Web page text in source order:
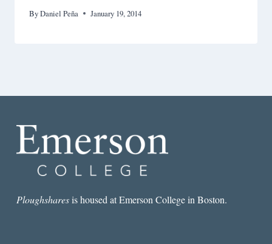
ByDaniel Peña January 19, 2014
Ploughsharesis housed at Emerson College in Boston.